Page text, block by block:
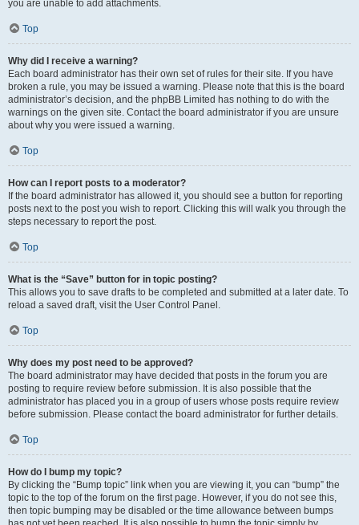
you are unable to add attachments.
Top
Why did I receive a warning?
Each board administrator has their own set of rules for their site. If you have
broken a rule, you may be issued a warning. Please note that this is the board
administrator’s decision, and the phpBB Limited has nothing to do with the
warnings on the given site. Contact the board administrator if you are unsure
about why you were issued a warning.
Top
How can I report posts to a moderator?
If the board administrator has allowed it, you should see a button for reporting
posts next to the post you wish to report. Clicking this will walk you through the
steps necessary to report the post.
Top
What is the “Save” button for in topic posting?
This allows you to save drafts to be completed and submitted at a later date. To
reload a saved draft, visit the User Control Panel.
Top
Why does my post need to be approved?
The board administrator may have decided that posts in the forum you are
posting to require review before submission. It is also possible that the
administrator has placed you in a group of users whose posts require review
before submission. Please contact the board administrator for further details.
Top
How do I bump my topic?
By clicking the “Bump topic” link when you are viewing it, you can “bump” the
topic to the top of the forum on the first page. However, if you do not see this,
then topic bumping may be disabled or the time allowance between bumps